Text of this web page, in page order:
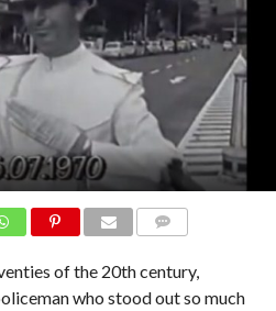
of the 20th century,
who stood out so much